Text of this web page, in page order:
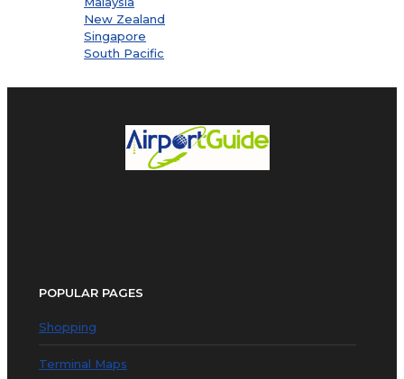
New Zealand
Singapore
South Pacific
POPULAR PAGES
Shopping
Terminal Maps